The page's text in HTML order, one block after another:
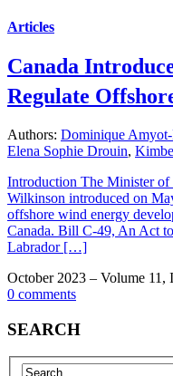
Articles
Canada
Regulate
Authors: Dominique
Elena Sophie Drouin,
Introduction The Minister of
Wilkinson introduced on
offshore wind energy
Canada. Bill C-49, An Act
Labrador […]
October 2023 – Volume 11,
0 comments
SEARCH